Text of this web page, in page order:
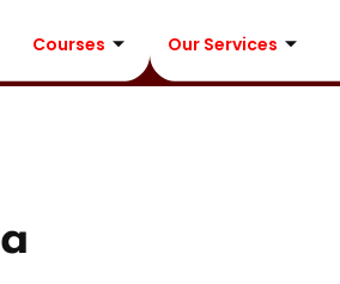
Courses Our Services